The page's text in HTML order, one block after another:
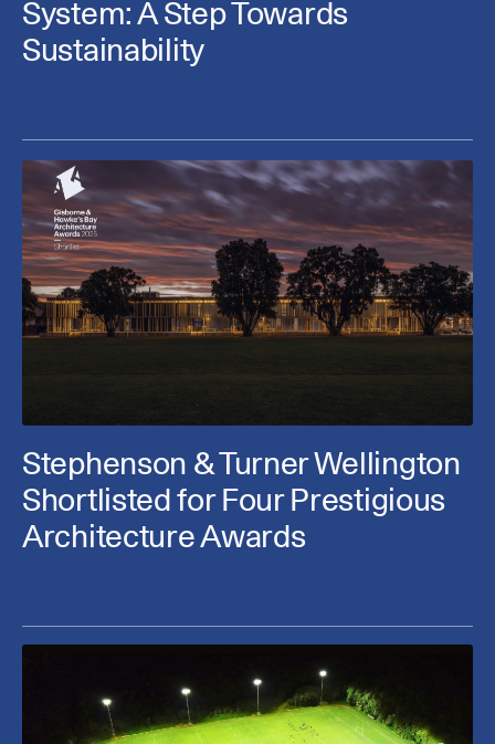
System: A Step Towards
Sustainability
Stephenson & Turner Wellington
Shortlisted for Four Prestigious
Architecture Awards